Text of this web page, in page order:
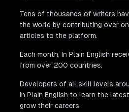
Tens of thousands of writers
the world by contributing over
articles to the platform.
Each month, In Plain English
from over 200 countries.
Developers of all skill levels
In Plain English to learn the
grow their careers.